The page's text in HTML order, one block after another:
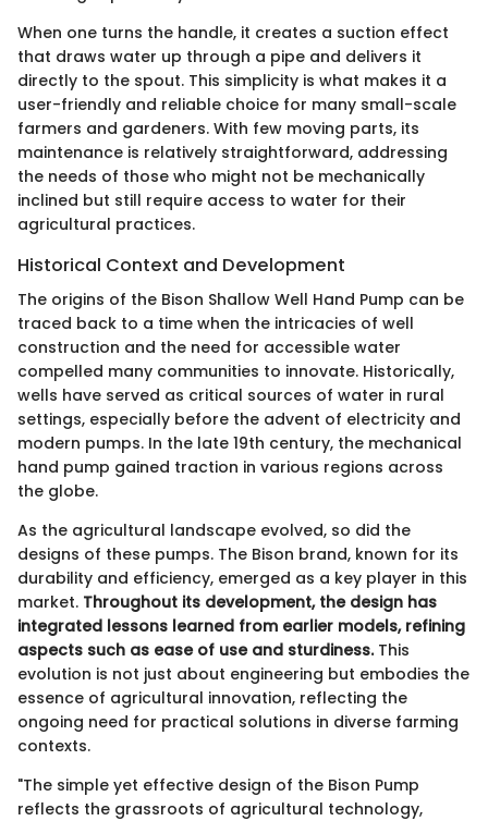
When one turns the handle, it creates a suction effect
that draws water up through a pipe and delivers it
directly to the spout. This simplicity is what makes it a
user-friendly and reliable choice for many small-scale
farmers and gardeners. With few moving parts, its
maintenance is relatively straightforward, addressing
the needs of those who might not be mechanically
inclined but still require access to water for their
agricultural practices.
Historical Context and Development
The origins of the Bison Shallow Well Hand Pump can be
traced back to a time when the intricacies of well
construction and the need for accessible water
compelled many communities to innovate. Historically,
wells have served as critical sources of water in rural
settings, especially before the advent of electricity and
modern pumps. In the late 19th century, the mechanical
hand pump gained traction in various regions across
the globe.
As the agricultural landscape evolved, so did the
designs of these pumps. The Bison brand, known for its
durability and efficiency, emerged as a key player in this
market. Throughout its development, the design has
integrated lessons learned from earlier models, refining
aspects such as ease of use and sturdiness.This
evolution is not just about engineering but embodies the
essence of agricultural innovation, reflecting the
ongoing need for practical solutions in diverse farming
contexts.
"The simple yet effective design of the Bison Pump
reflects the grassroots of agricultural technology,